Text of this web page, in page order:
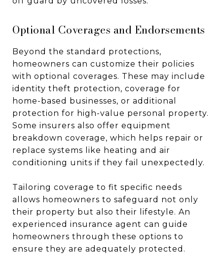
Optional Coverages and Endorsements
Beyond the standard protections,
homeowners can customize their policies
with optional coverages. These may include
identity theft protection, coverage for
home-based businesses, or additional
protection for high-value personal property.
Some insurers also offer equipment
breakdown coverage, which helps repair or
replace systems like heating and air
conditioning units if they fail unexpectedly.
Tailoring coverage to fit specific needs
allows homeowners to safeguard not only
their property but also their lifestyle. An
experienced insurance agent can guide
homeowners through these options to
ensure they are adequately protected.